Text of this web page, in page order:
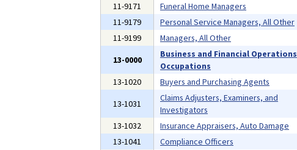
11-9171
Funeral Home Managers
11-9179
Personal Service Managers, All Other
11-9199
Managers, All Other
13-0000
Business and Financial Operations
Occupations
13-1020
Buyers and Purchasing Agents
13-1031
Claims Adjusters, Examiners, and
Investigators
13-1032
Insurance Appraisers, Auto Damage
13-1041
Compliance Officers